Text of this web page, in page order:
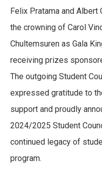
Felix Pratama and Albert
the crowning of Carol
Chultemsuren as Gala
receiving prizes
The outgoing Student
expressed gratitude to
support and proudly
2024/2025 Student
continued legacy of
program.